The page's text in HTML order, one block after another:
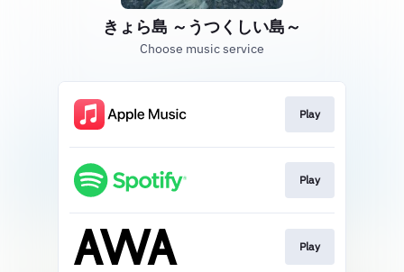
きょら島 ～うつくしい島～
Choose music service
Play
Play
Play